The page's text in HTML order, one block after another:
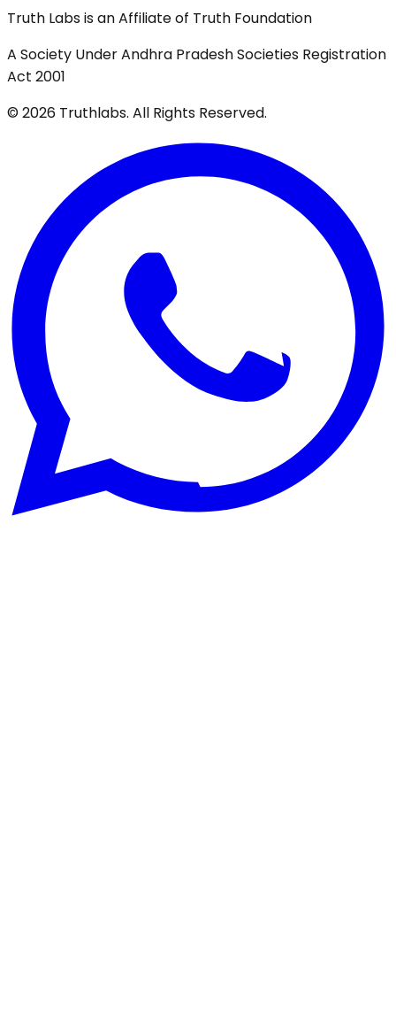
Truth Labs is an Affiliate of Truth Foundation
A Society Under Andhra Pradesh Societies Registration
Act 2001
© 2026 Truthlabs. All Rights Reserved.